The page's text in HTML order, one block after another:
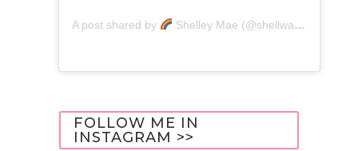
A post shared by Shelley Mae (@shellwanders)
FOLLOW ME IN
INSTAGRAM >>